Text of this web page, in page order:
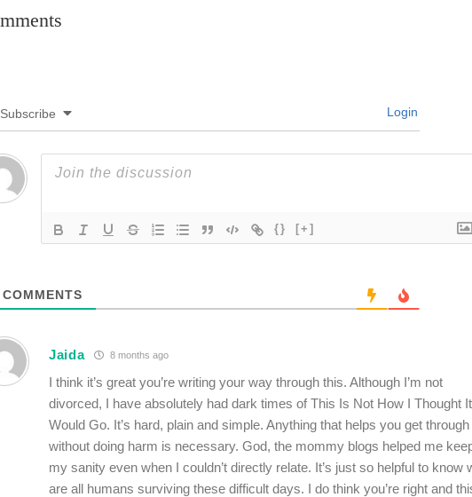
Subscribe Login
{} [+]
Jaida 8 months ago
I think it’s great you’re writing your way through this. Although I’m not
divorced, I have absolutely had dark times of This Is Not How I Thought It
Would Go. It’s hard, plain and simple. Anything that helps you get through
without doing harm is necessary. God, the mommy blogs helped me
my sanity even when I couldn’t directly relate. It’s just so helpful to know
are all humans surviving these difficult days. I do think you’re right and